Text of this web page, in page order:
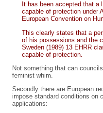
It has been accepted that
capable of protection under
European Convention on
This clearly states that a
of his possessions and the
Sweden (1989) 13 EHRR
capable of protection.
Not something that can
feminist whim.
Secondly there are European
impose standard conditions on
applications: